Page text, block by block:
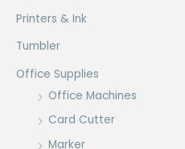
Printers & Ink
Tumbler
Office Supplies
Office Machines
Card Cutter
Marker